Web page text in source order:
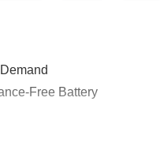
Free Battery